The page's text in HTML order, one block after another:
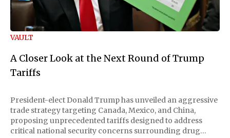
VAULT
A Closer Look at the Next Round of Trump
Tariffs
President-elect Donald Trump has unveiled an aggressive
trade strategy targeting Canada, Mexico, and China,
proposing unprecedented tariffs designed to address
critical national security concerns surrounding drug